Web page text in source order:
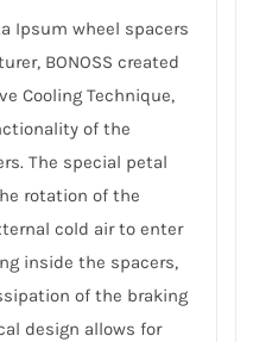
Ipsum wheel spacers
BONOSS created
Cooling Technique,
of the
The special petal
rotation of the
cold air to enter
inside the spacers,
of the braking
design allows for